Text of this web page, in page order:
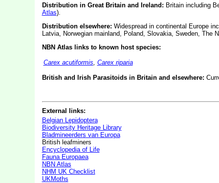
Distribution in Great Britain and Ireland: Britain including
Atlas).
Distribution elsewhere: Widespread in continental Europe
Latvia, Norwegian mainland, Poland, Slovakia, Sweden, The
NBN Atlas links to known host species:
Carex acutiformis, Carex riparia
British and Irish Parasitoids in Britain and elsewhere:
External links:
Belgian Lepidoptera
Biodiversity Heritage Library
Bladmineerders van Europa
British leafminers
Encyclopedia of Life
Fauna Europaea
NBN Atlas
NHM UK Checklist
UKMoths